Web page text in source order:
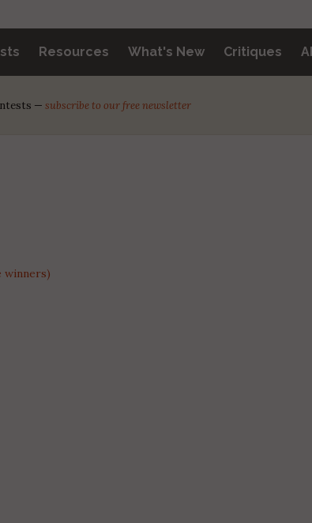
Resources What's New Critiques
— subscribe to our free newsletter
winners)